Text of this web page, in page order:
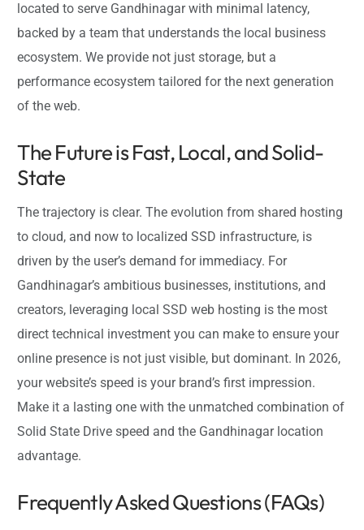
located to serve Gandhinagar with minimal latency,
backed by a team that understands the local business
ecosystem. We provide not just storage, but a
performance ecosystem tailored for the next generation
of the web.
The Future is Fast, Local, and Solid-
State
The trajectory is clear. The evolution from shared hosting
to cloud, and now to localized SSD infrastructure, is
driven by the user’s demand for immediacy. For
Gandhinagar’s ambitious businesses, institutions, and
creators, leveraging local SSD web hosting is the most
direct technical investment you can make to ensure your
online presence is not just visible, but dominant. In 2026,
your website’s speed is your brand’s first impression.
Make it a lasting one with the unmatched combination of
Solid State Drive speed and the Gandhinagar location
advantage.
Frequently Asked Questions (FAQs)